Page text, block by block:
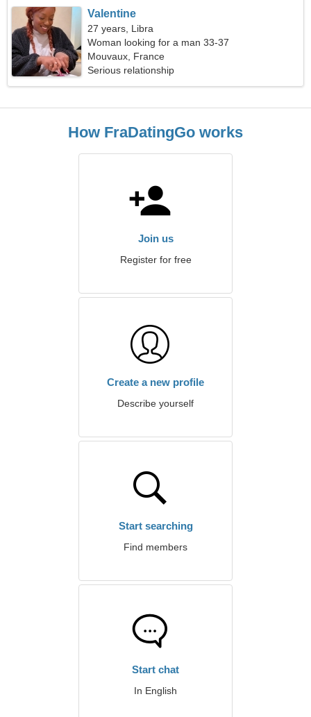
Valentine
27 years, Libra
Woman looking for a man 33-37
Mouvaux, France
Serious relationship
How FraDatingGo works
Join us
Register for free
Create a new profile
Describe yourself
Start searching
Find members
Start chat
In English